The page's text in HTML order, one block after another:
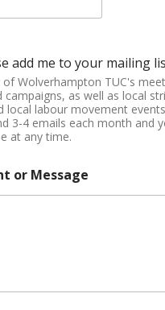
add me to your mailing
of Wolverhampton TUC's
campaigns, as well as local
local labour movement
3-4 emails each month and
at any time.
or Message